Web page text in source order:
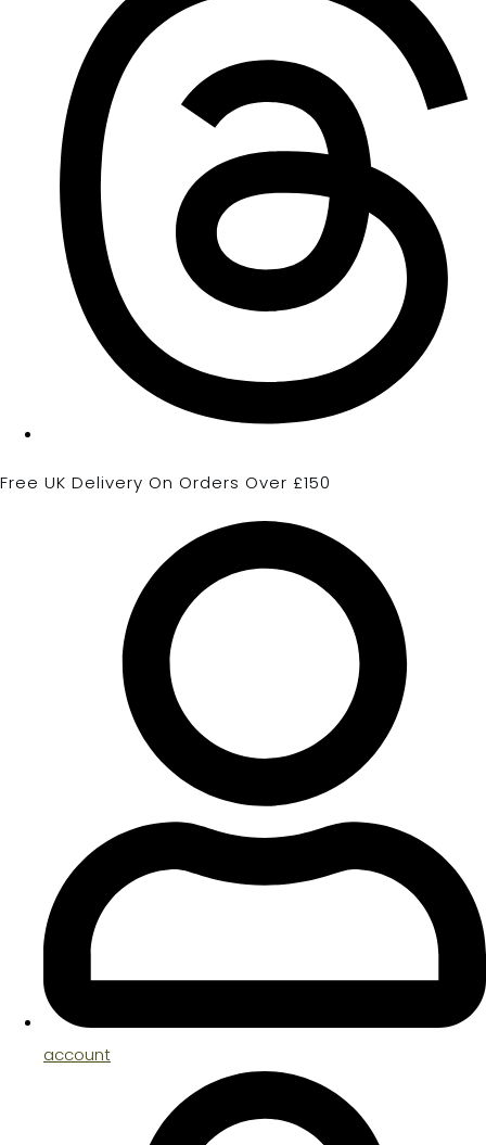
Free UK Delivery On Orders Over £150
account